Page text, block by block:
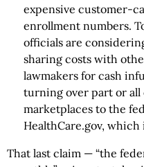
expensive customer-
enrollment numbers.
officials are
sharing costs with
lawmakers for cash
turning over part or
marketplaces to the
HealthCare.gov,
That last claim — “the